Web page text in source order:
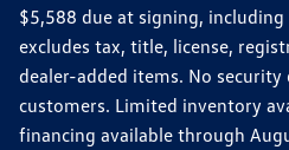
$5,588 due at signing,
excludes tax, title, license,
dealer-added items. No
customers. Limited inventory
financing available through